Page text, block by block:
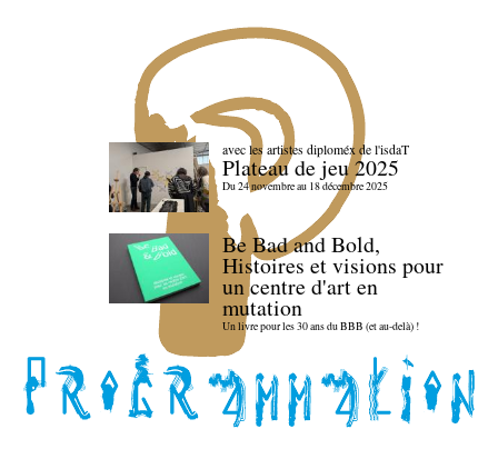
avec les artistes diploméx de l'isdaT
Plateau de jeu 2025
Du 24 novembre au 18 décembre 2025
Be Bad and Bold,
Histoires et visions pour
un centre d'art en
mutation
Un livre pour les 30 ans du BBB (et au-delà) !